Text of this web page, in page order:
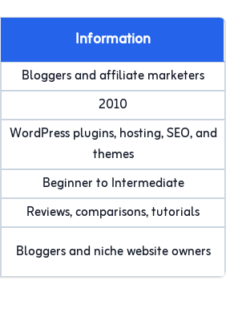
Information
Bloggers and affiliate marketers
2010
WordPress plugins, hosting, SEO, and
themes
Beginner to Intermediate
Reviews, comparisons, tutorials
Bloggers and niche website owners